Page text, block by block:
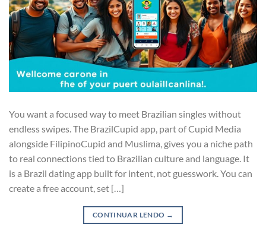
You want a focused way to meet Brazilian singles without
endless swipes. The BrazilCupid app, part of Cupid Media
alongside FilipinoCupid and Muslima, gives you a niche path
to real connections tied to Brazilian culture and language. It
is a Brazil dating app built for intent, not guesswork. You can
create a free account, set […]
CONTINUAR LENDO →